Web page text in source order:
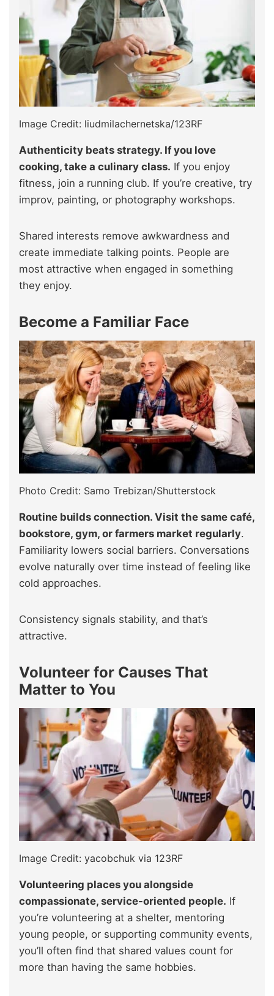
Image Credit: liudmilachernetska/123RF
Authenticity beats strategy. If you love
cooking, take a culinary class. If you enjoy
fitness, join a running club. If you’re creative, try
improv, painting, or photography workshops.
Shared interests remove awkwardness and
create immediate talking points. People are
most attractive when engaged in something
they enjoy.
Become a Familiar Face
Photo Credit: Samo Trebizan/Shutterstock
Routine builds connection. Visit the same café,
bookstore, gym, or farmers market regularly.
Familiarity lowers social barriers. Conversations
evolve naturally over time instead of feeling like
cold approaches.
Consistency signals stability, and that’s
attractive.
Volunteer for Causes That
Matter to You
Image Credit: yacobchuk via 123RF
Volunteering places you alongside
compassionate, service-oriented people. If
you’re volunteering at a shelter, mentoring
young people, or supporting community events,
you’ll often find that shared values count for
more than having the same hobbies.